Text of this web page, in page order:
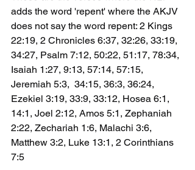
adds the word 'repent' where the AKJV
does not say the word repent: 2 Kings
22:19, 2 Chronicles 6:37, 32:26, 33:19,
34:27, Psalm 7:12, 50:22, 51:17, 78:34,
Isaiah 1:27, 9:13, 57:14, 57:15,
Jeremiah 5:3,  34:15, 36:3, 36:24,
Ezekiel 3:19, 33:9, 33:12, Hosea 6:1,
14:1, Joel 2:12, Amos 5:1, Zephaniah
2:22, Zechariah 1:6, Malachi 3:6,
Matthew 3:2, Luke 13:1, 2 Corinthians
7:5